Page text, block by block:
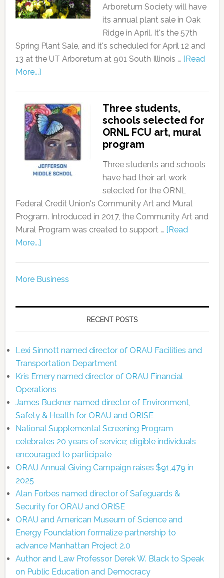
Arboretum Society will have
its annual plant sale in Oak
Ridge in April. It's the 57th
Spring Plant Sale, and it's scheduled for April 12 and
13 at the UT Arboretum at 901 South Illinois … [Read
More...]
Three students,
schools selected for
ORNL FCU art, mural
program
Three students and schools
have had their art work
selected for the ORNL
Federal Credit Union's Community Art and Mural
Program. Introduced in 2017, the Community Art and
Mural Program was created to support … [Read
More...]
More Business
RECENT POSTS
Lexi Sinnott named director of ORAU Facilities and
Transportation Department
Kris Emery named director of ORAU Financial
Operations
James Buckner named director of Environment,
Safety & Health for ORAU and ORISE
National Supplemental Screening Program
celebrates 20 years of service; eligible individuals
encouraged to participate
ORAU Annual Giving Campaign raises $91,479 in
2025
Alan Forbes named director of Safeguards &
Security for ORAU and ORISE
ORAU and American Museum of Science and
Energy Foundation formalize partnership to
advance Manhattan Project 2.0
Author and Law Professor Derek W. Black to Speak
on Public Education and Democracy